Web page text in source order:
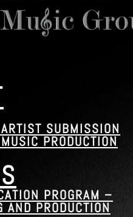
SUBMISSION
PRODUCTION
PROGRAM –
AND PRODUCTION